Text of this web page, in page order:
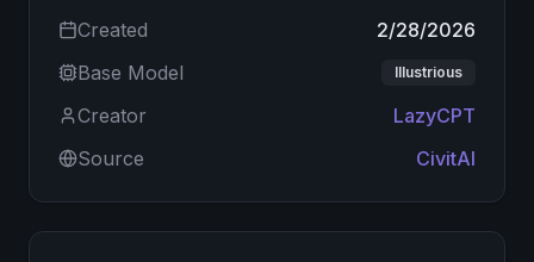
Created
2/28/2026
Base Model
Illustrious
Creator
LazyCPT
Source
CivitAI